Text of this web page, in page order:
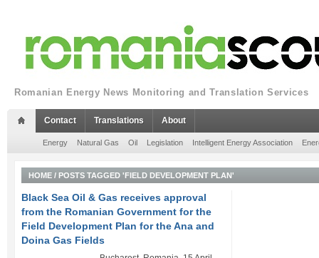
Romanian Energy News Monitoring and Translation Services
Contact Translations About
Energy Natural Gas Oil Legislation Intelligent Energy Association
HOME / POSTS TAGGED 'FIELD DEVELOPMENT PLAN'
Black Sea Oil & Gas receives approval
from the Romanian Government for the
Field Development Plan for the Ana and
Doina Gas Fields